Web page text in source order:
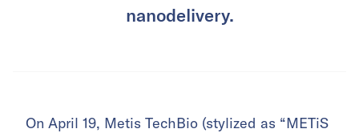
nanodelivery.
On April 19, Metis TechBio (stylized as “METiS